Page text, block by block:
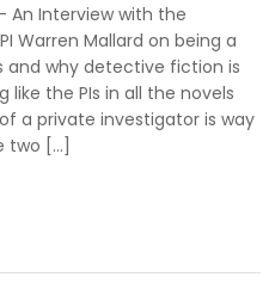
– An Interview with the
Warren Mallard on being a
and why detective fiction is
like the PIs in all the novels
a private investigator is way
two […]